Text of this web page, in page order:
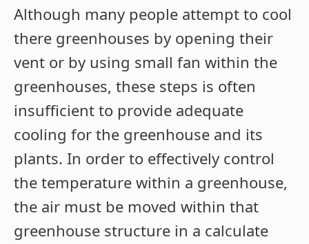
Although many people attempt to cool
there greenhouses by opening their
vent or by using small fan within the
greenhouses, these steps is often
insufficient to provide adequate
cooling for the greenhouse and its
plants. In order to effectively control
the temperature within a greenhouse,
the air must be moved within that
greenhouse structure in a calculate